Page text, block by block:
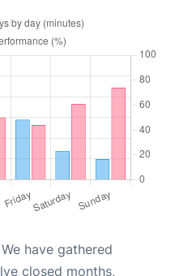
have gathered
closed months,